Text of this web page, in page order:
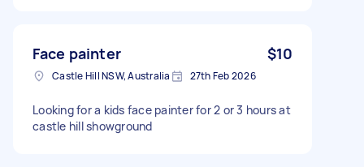
Face painter $10
Castle Hill NSW, Australia 27th Feb 2026
Looking for a kids face painter for 2 or 3 hours at
castle hill showground